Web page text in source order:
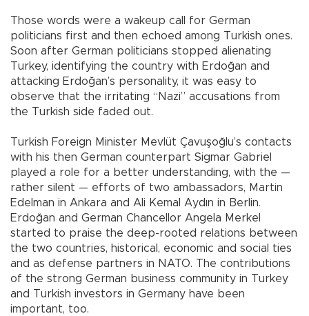
Those words were a wakeup call for German
politicians first and then echoed among Turkish ones.
Soon after German politicians stopped alienating
Turkey, identifying the country with Erdoğan and
attacking Erdoğan’s personality, it was easy to
observe that the irritating “Nazi” accusations from
the Turkish side faded out.
Turkish Foreign Minister Mevlüt Çavuşoğlu’s contacts
with his then German counterpart Sigmar Gabriel
played a role for a better understanding, with the —
rather silent — efforts of two ambassadors, Martin
Edelman in Ankara and Ali Kemal Aydın in Berlin.
Erdoğan and German Chancellor Angela Merkel
started to praise the deep-rooted relations between
the two countries, historical, economic and social ties
and as defense partners in NATO. The contributions
of the strong German business community in Turkey
and Turkish investors in Germany have been
important, too.